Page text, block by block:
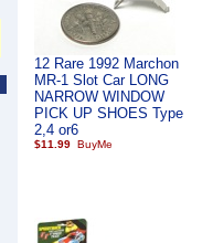
12 Rare 1992 Marchon
MR-1 Slot Car LONG
NARROW WINDOW
PICK UP SHOES Type
2,4 or6
$11.99